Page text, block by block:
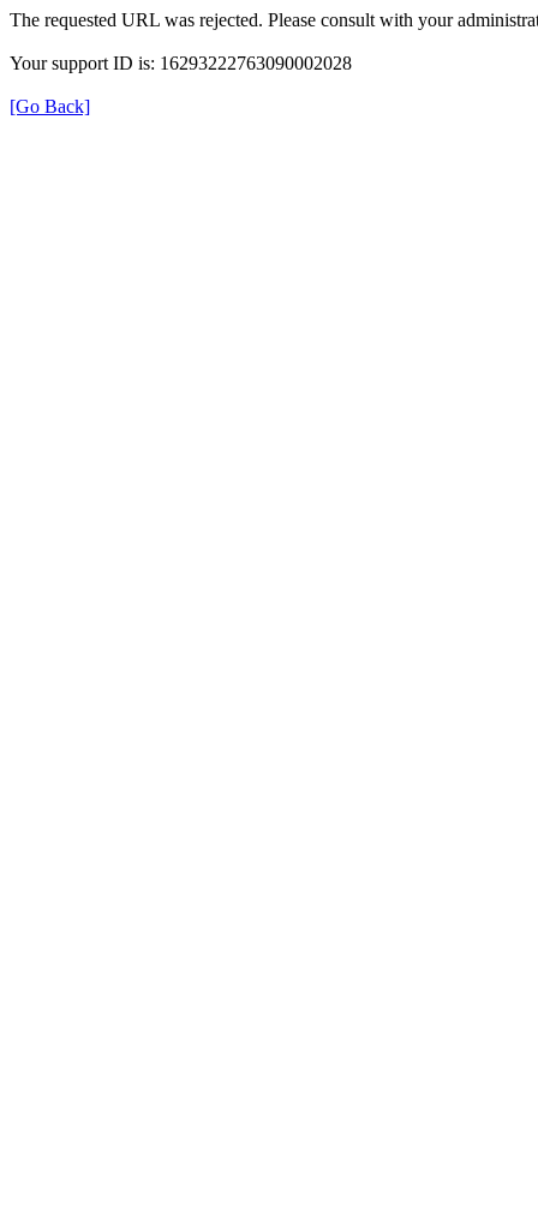
The requested URL was rejected. Please consult with your
Your support ID is: 16293222763090002028
[Go Back]